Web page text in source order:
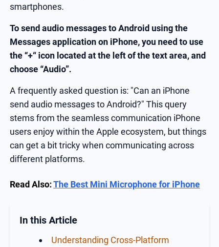
smartphones.
To send audio messages to Android using the
Messages application on iPhone, you need to use
the “+“ icon located at the left of the text area, and
choose “Audio”.
A frequently asked question is: "Can an iPhone
send audio messages to Android?" This query
stems from the seamless communication iPhone
users enjoy within the Apple ecosystem, but things
can get a bit tricky when communicating across
different platforms.
Read Also:The Best Mini Microphone for iPhone
In this Article
Understanding Cross-Platform